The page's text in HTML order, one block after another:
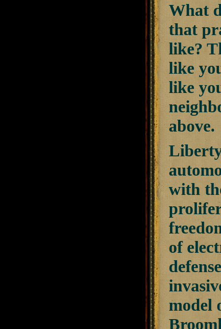
What
that
like?
like
like
above.
with
of
model